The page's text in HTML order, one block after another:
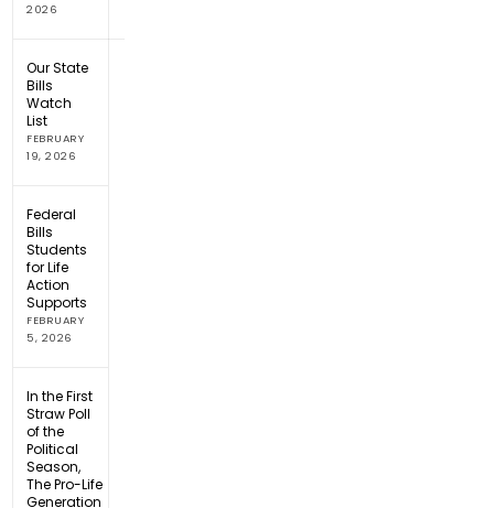
2026
Our State
Bills
Watch
List
FEBRUARY
19, 2026
Federal
Bills
Students
for Life
Action
Supports
FEBRUARY
5, 2026
In the First
Straw Poll
of the
Political
Season,
The Pro-Life
Generation